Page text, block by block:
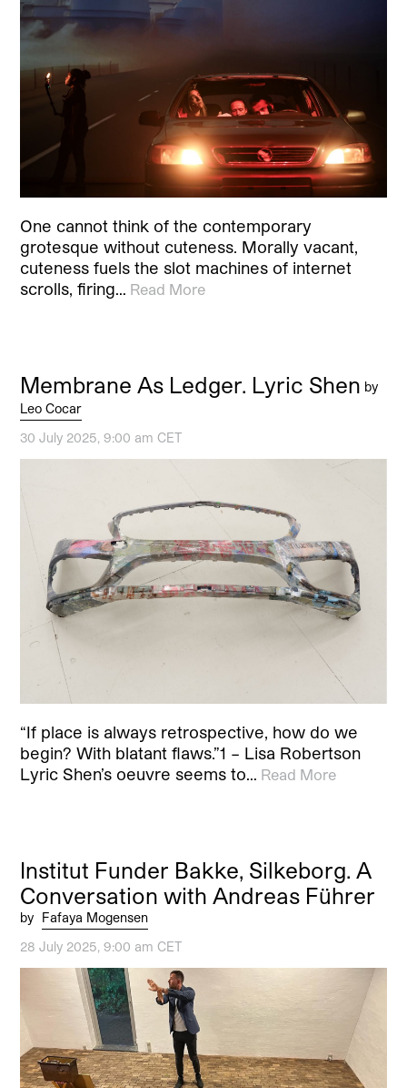
One cannot think of the contemporary
grotesque without cuteness. Morally vacant,
cuteness fuels the slot machines of internet
scrolls, firing… Read More
Membrane As Ledger. Lyric Shen by
Leo Cocar
30 July 2025, 9:00 am CET
“If place is always retrospective, how do we
begin? With blatant flaws.”1 – Lisa Robertson
Lyric Shen’s oeuvre seems to… Read More
Institut Funder Bakke, Silkeborg. A
Conversation with Andreas Führer
by Fafaya Mogensen
28 July 2025, 9:00 am CET